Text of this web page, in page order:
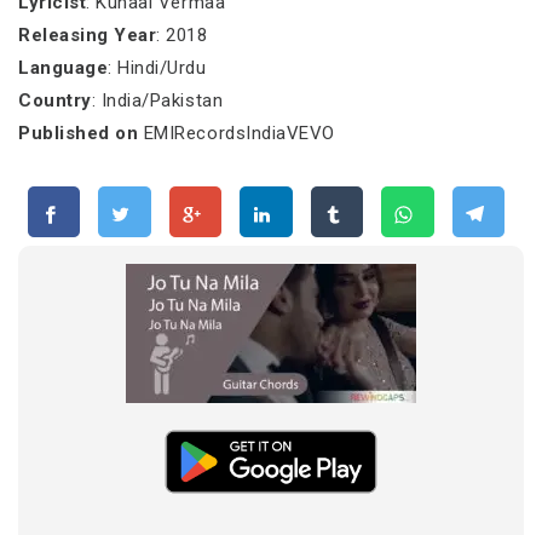
Releasing Year: 2018
Language: Hindi/Urdu
Country: India/Pakistan
Published on EMIRecordsIndiaVEVO